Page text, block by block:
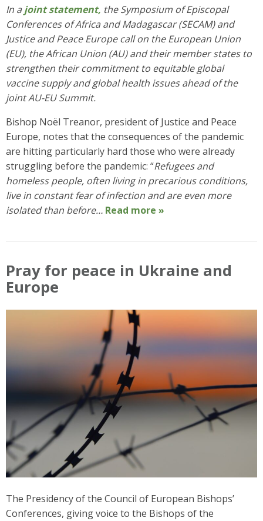
In a joint statement, the Symposium of Episcopal
Conferences of Africa and Madagascar (SECAM) and
Justice and Peace Europe call on the European Union
(EU), the African Union (AU) and their member states to
strengthen their commitment to equitable global
vaccine supply and global health issues ahead of the
joint AU-EU Summit.
Bishop Noël Treanor, president of Justice and Peace
Europe, notes that the consequences of the pandemic
are hitting particularly hard those who were already
struggling before the pandemic: “Refugees and
homeless people, often living in precarious conditions,
live in constant fear of infection and are even more
isolated than before… Read more »
Pray for peace in Ukraine and
Europe
The Presidency of the Council of European Bishops’
Conferences, giving voice to the Bishops of the